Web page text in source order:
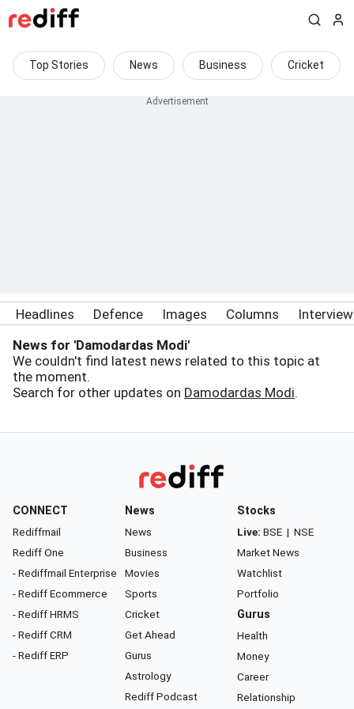
Top Stories News Business Cricket
Headlines Defence Images Columns
News for 'Damodardas Modi'
We couldn't find latest news related to this topic at
the moment.
Search for other updates on Damodardas Modi.
CONNECT
Rediffmail
Rediff One
- Rediffmail Enterprise
- Rediff Ecommerce
- Rediff HRMS
- Rediff CRM
- Rediff ERP
News
News
Business
Movies
Sports
Cricket
Get Ahead
Gurus
Astrology
Rediff Podcast
Stocks
Live: BSE | NSE
Market News
Watchlist
Portfolio
Gurus
Health
Money
Career
Relationship